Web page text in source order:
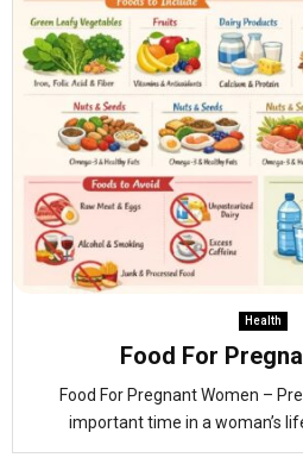
Health
Food For
Food For Pregnant Women –
important time in a woman’s